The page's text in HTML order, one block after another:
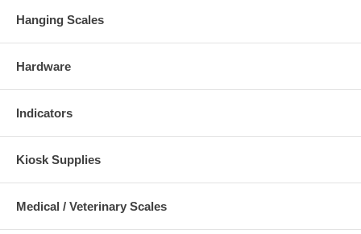
Hanging Scales
Hardware
Indicators
Kiosk Supplies
Medical / Veterinary Scales